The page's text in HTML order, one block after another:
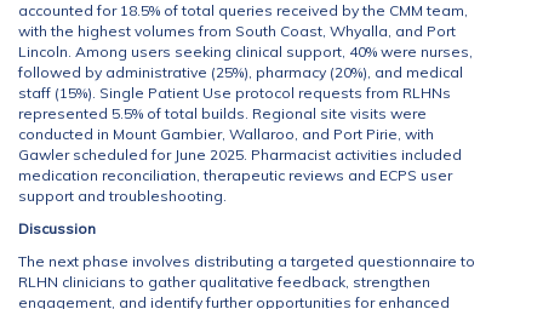
accounted for 18.5% of total queries received by the CMM team,
with the highest volumes from South Coast, Whyalla, and Port
Lincoln. Among users seeking clinical support, 40% were nurses,
followed by administrative (25%), pharmacy (20%), and medical
staff (15%). Single Patient Use protocol requests from RLHNs
represented 5.5% of total builds. Regional site visits were
conducted in Mount Gambier, Wallaroo, and Port Pirie, with
Gawler scheduled for June 2025. Pharmacist activities included
medication reconciliation, therapeutic reviews and ECPS user
support and troubleshooting.
Discussion
The next phase involves distributing a targeted questionnaire to
RLHN clinicians to gather qualitative feedback, strengthen
engagement, and identify further opportunities for enhanced